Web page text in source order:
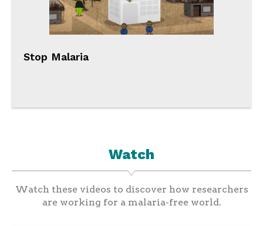
Stop Malaria
Watch
Watch these videos to discover how researchers
are working for a malaria-free world.